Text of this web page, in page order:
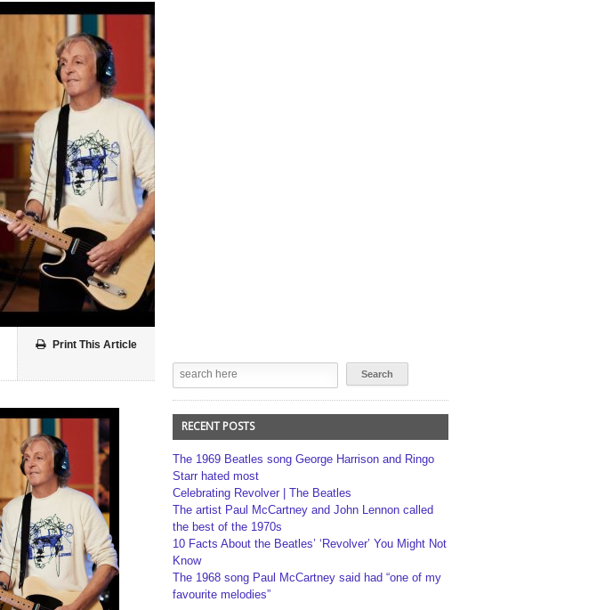
Print This Article
RECENT POSTS
The 1969 Beatles song George Harrison and Ringo
Starr hated most
Celebrating Revolver | The Beatles
The artist Paul McCartney and John Lennon called
the best of the 1970s
10 Facts About the Beatles’ ‘Revolver’ You Might Not
Know
The 1968 song Paul McCartney said had “one of my
favourite melodies”